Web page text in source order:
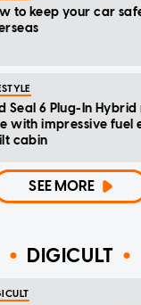
to keep your car
Seal 6 Plug-In
with impressive fuel
cabin
SEE MORE
DIGICULT